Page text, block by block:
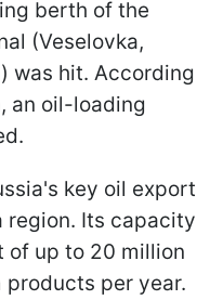
berth of the
(Veselovka,
was hit. According
an oil-loading
key oil export
region. Its capacity
of up to 20 million
per year.